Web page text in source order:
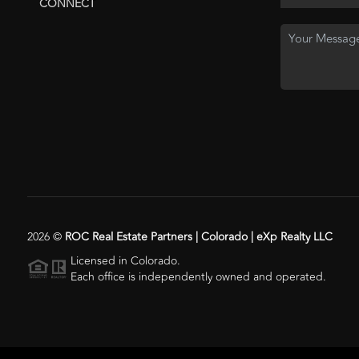
2026© ROC Real Estate Partners | Colorado | eXp Realty LLC
Licensed in Colorado.
Each office is independently owned and operated.